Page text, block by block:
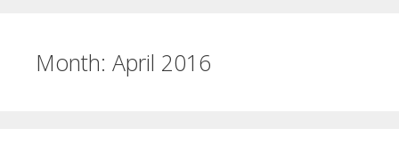
Month: April 2016